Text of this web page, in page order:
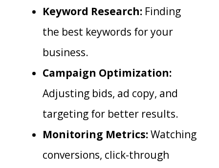
Keyword Research:Finding
the best keywords for your
business.
Campaign Optimization:
Adjusting bids, ad copy, and
targeting for better results.
Monitoring Metrics:Watching
conversions, click-through